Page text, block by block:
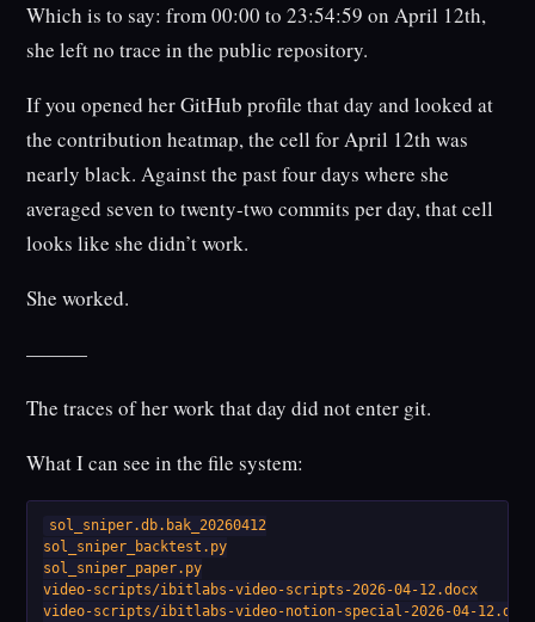
Which is to say: from 00:00 to 23:54:59 on April 12th,
she left no trace in the public repository.
If you opened her GitHub profile that day and looked at
the contribution heatmap, the cell for April 12th was
nearly black. Against the past four days where she
averaged seven to twenty-two commits per day, that cell
looks like she didn’t work.
She worked.
———
The traces of her work that day did not enter git.
What I can see in the file system:
sol_sniper.db.bak_20260412
sol_sniper_backtest.py
sol_sniper_paper.py
video-scripts/ibitlabs-video-scripts-2026-04-12.docx
video-scripts/ibitlabs-video-notion-special-2026-04-